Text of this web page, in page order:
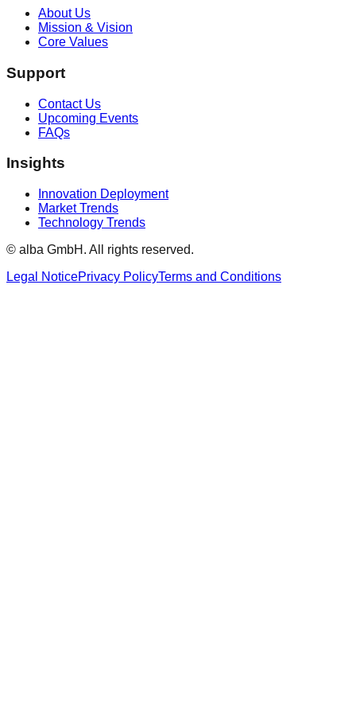
About Us
Mission & Vision
Core Values
Support
Contact Us
Upcoming Events
FAQs
Insights
Innovation Deployment
Market Trends
Technology Trends
© alba GmbH. All rights reserved.
Legal NoticePrivacy PolicyTerms and Conditions